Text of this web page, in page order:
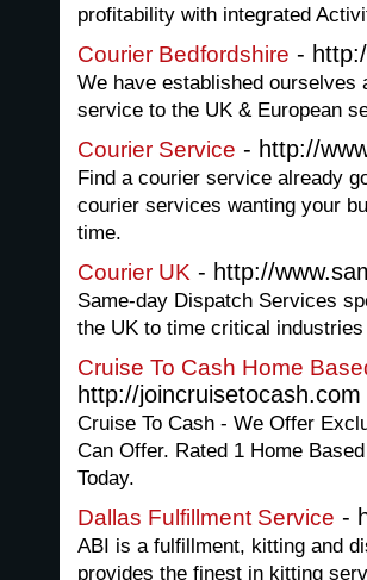
profitability with integrated
Courier Bedfordshire -
We have established
service to the UK & European
Courier Service - http://
Find a courier service already
courier services wanting your
time.
Courier UK - http://
Same-day Dispatch Services
the UK to time critical industries
Cruise To Cash Home
http://joincruisetocash.com
Cruise To Cash - We Offer
Can Offer. Rated 1 Home
Today.
Dallas Fulfillment Service -
ABI is a fulfillment, kitting and
provides the finest in kitting